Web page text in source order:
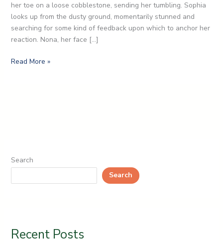
her toe on a loose cobblestone, sending her tumbling. Sophia
looks up from the dusty ground, momentarily stunned and
searching for some kind of feedback upon which to anchor her
reaction. Nona, her face […]
Read More »
Search
Search
Recent Posts